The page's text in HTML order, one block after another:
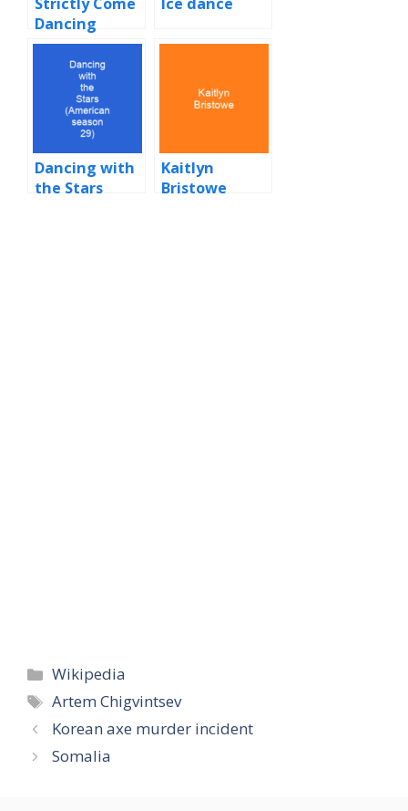
Strictly Come
Dancing
Ice dance
Dancing with
the Stars
Kaitlyn
Bristowe
Categories
Wikipedia
Tags
Artem Chigvintsev
Korean axe murder incident
Somalia